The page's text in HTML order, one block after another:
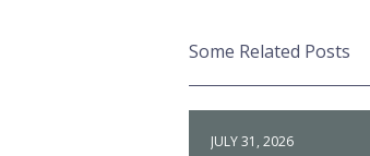
Some Related Posts
JULY 31, 2026